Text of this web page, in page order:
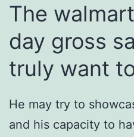
The
day gross
truly want
He may try to
and his capacity to